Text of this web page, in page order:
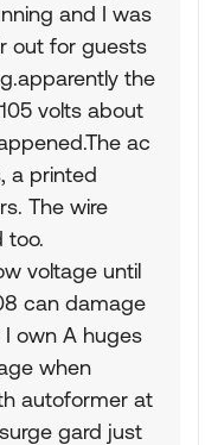
and I was
out for guests
the
volts about
ac
a printed
The wire
too.
voltage until
can damage
own A huges
when
autoformer at
gard just